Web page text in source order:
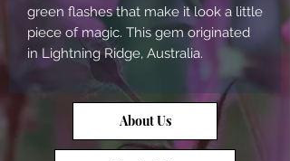
green flashes that make it look a little
piece of magic. This gem originated
in Lightning Ridge, Australia.
About Us